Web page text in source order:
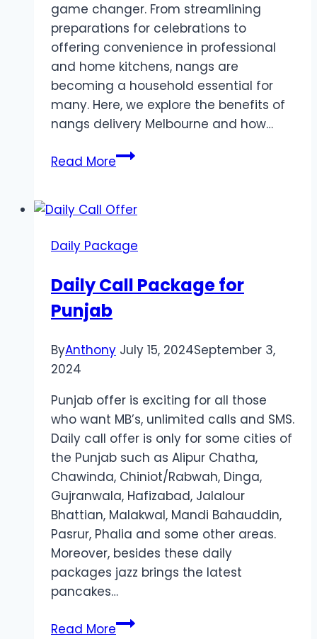
game changer. From streamlining
preparations for celebrations to
offering convenience in professional
and home kitchens, nangs are
becoming a household essential for
many. Here, we explore the benefits of
nangs delivery Melbourne and how…
Read MoreNangs
Enhances
Prep
Kitchen
Daily Package
Daily Call Package for
Punjab
ByAnthony July 15, 2024September 3,
2024
Punjab offer is exciting for all those
who want MB’s, unlimited calls and SMS.
Daily call offer is only for some cities of
the Punjab such as Alipur Chatha,
Chawinda, Chiniot/Rabwah, Dinga,
Gujranwala, Hafizabad, Jalalour
Bhattian, Malakwal, Mandi Bahauddin,
Pasrur, Phalia and some other areas.
Moreover, besides these daily
packages jazz brings the latest
pancakes…
Read MoreDaily